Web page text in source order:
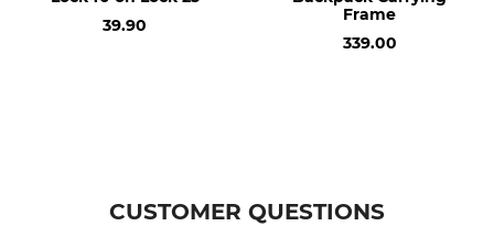
39.90
Frame
339.00
CUSTOMER QUESTIONS